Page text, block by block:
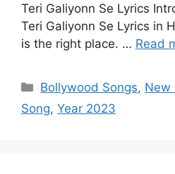
Teri Galiyonn Se Lyrics
Teri Galiyonn Se Lyrics in
is the right place. … Read
Categories
Bollywood Songs, New
Song, Year 2023